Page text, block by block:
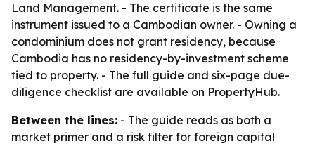
Land Management. - The certificate is the same
instrument issued to a Cambodian owner. - Owning a
condominium does not grant residency, because
Cambodia has no residency-by-investment scheme
tied to property. - The full guide and six-page due-
diligence checklist are available on PropertyHub.
Between the lines: - The guide reads as both a
market primer and a risk filter for foreign capital